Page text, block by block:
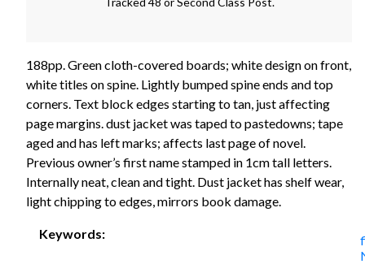
188pp. Green cloth-covered boards; white design on front,
white titles on spine. Lightly bumped spine ends and top
corners. Text block edges starting to tan, just affecting
page margins. dust jacket was taped to pastedowns; tape
aged and has left marks; affects last page of novel.
Previous owner’s first name stamped in 1cm tall letters.
Internally neat, clean and tight. Dust jacket has shelf wear,
light chipping to edges, mirrors book damage.
Keywords: